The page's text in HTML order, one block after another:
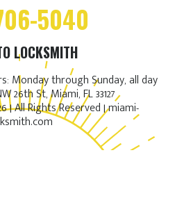
5040
LOCKSMITH
Monday through Sunday, all day
26th St, Miami, FL 33127
| All Rights Reserved | miami-